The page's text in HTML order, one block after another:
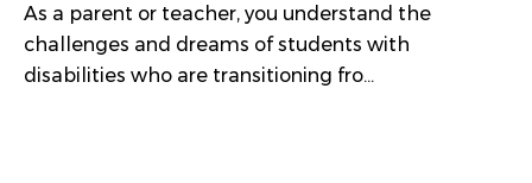
As a parent or teacher, you understand the
challenges and dreams of students with
disabilities who are transitioning fro...